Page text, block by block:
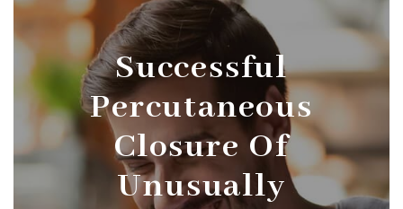
Successful
Percutaneous
Closure Of
Unusually